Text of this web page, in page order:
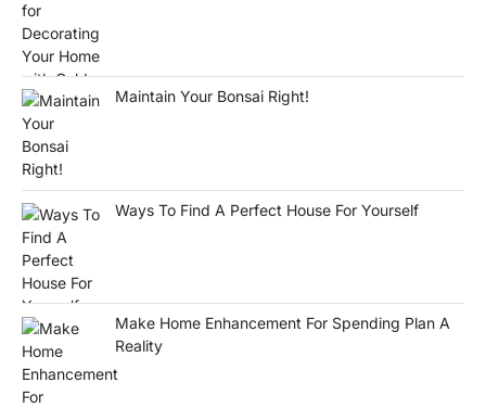
Maintain Your Bonsai Right!
Ways To Find A Perfect House For Yourself
Make Home Enhancement For Spending Plan A
Reality